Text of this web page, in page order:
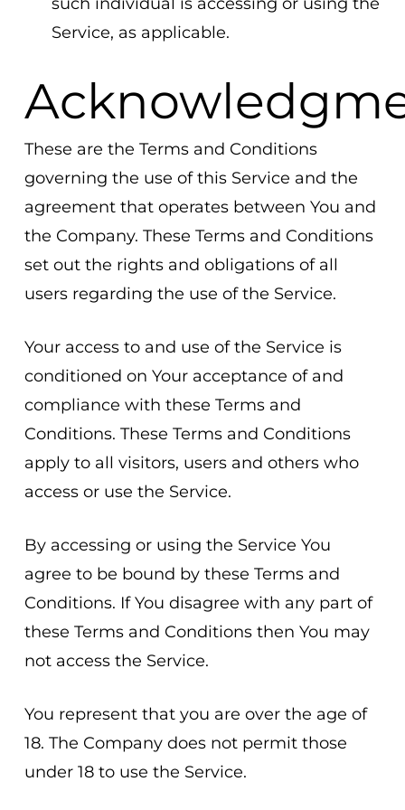
Service, as applicable.
These are the Terms and Conditions
governing the use of this Service and the
agreement that operates between You and
the Company. These Terms and Conditions
set out the rights and obligations of all
users regarding the use of the Service.
Your access to and use of the Service is
conditioned on Your acceptance of and
compliance with these Terms and
Conditions. These Terms and Conditions
apply to all visitors, users and others who
access or use the Service.
By accessing or using the Service You
agree to be bound by these Terms and
Conditions. If You disagree with any part of
these Terms and Conditions then You may
not access the Service.
You represent that you are over the age of
18. The Company does not permit those
under 18 to use the Service.